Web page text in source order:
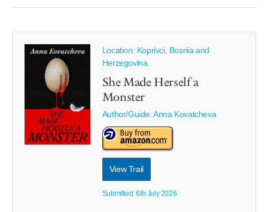
Location: Koprivci, Bosnia and
Herzegovina.
She Made Herself a
Monster
Author/Guide:Anna Kovatcheva
View Trail
Submitted: 6th July 2026